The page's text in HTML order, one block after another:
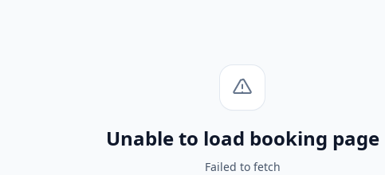
Unable to load booking page
Failed to fetch